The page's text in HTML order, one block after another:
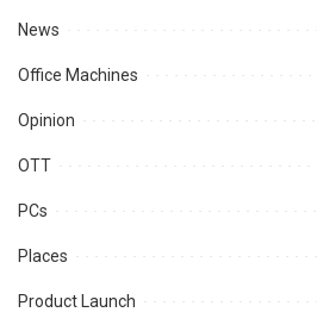
News
Office Machines
Opinion
OTT
PCs
Places
Product Launch